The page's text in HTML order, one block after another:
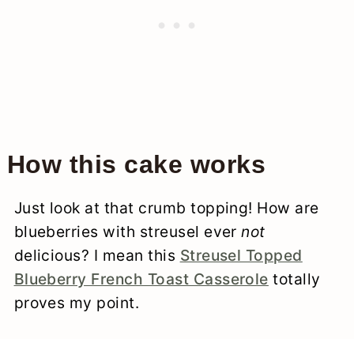
How this cake works
Just look at that crumb topping! How are
blueberries with streusel evernot
delicious? I mean this Streusel Topped
Blueberry French Toast Casserole totally
proves my point.